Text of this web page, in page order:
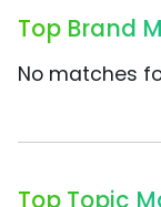
Top Brand
No matches
Top Topic